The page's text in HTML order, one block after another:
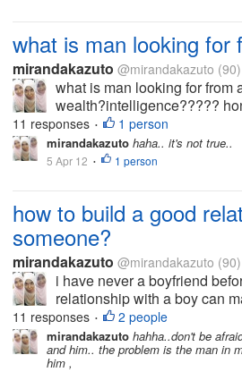
what is man looking for
mirandakazuto @mirandakazuto (90)
what is man looking for from
wealth?intelligence?????
all... i'm not beuty,rich and
wanna get him :(
11 responses • 1 person
mirandakazuto haha.. it's not true..
5 Apr 12 • 1 person
how to build a good
someone?
mirandakazuto @mirandakazuto (90)
i have never a boyfriend
relationship with a boy can
study.but you know,someday
and she/ he begin to like
same like me. i' afraid to...
11 responses • 2 people
mirandakazuto hahha..don't be
and him.. the problem is the man in
him ,